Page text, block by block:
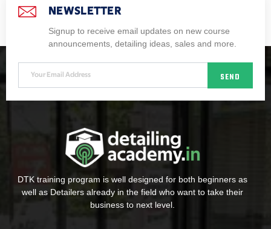
NEWSLETTER
Signup to receive email updates on new course
announcements, detailing ideas, sales and more.
SEND
DTK training program is well designed for both beginners as
well as Detailers already in the field who want to take their
business to next level.